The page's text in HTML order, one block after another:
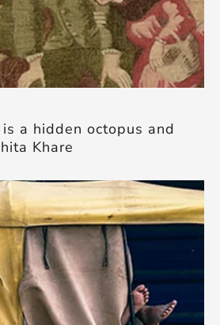
a hidden octopus and
Khare